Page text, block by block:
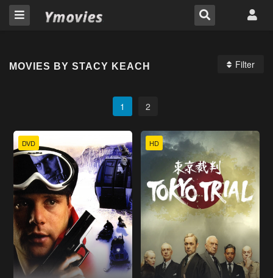
MOVIES BY STACY KEACH Filter
1 2
DVD HD